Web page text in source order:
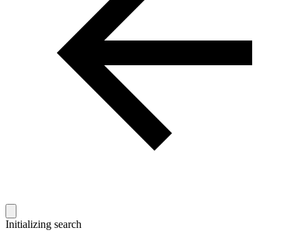
Initializing search